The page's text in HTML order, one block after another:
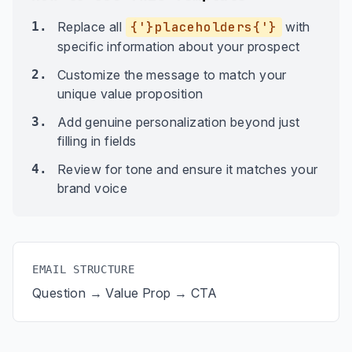
1. Replace all {'}placeholders{'}
with
specific information about your prospect
2.
Customize the message to match your
unique value proposition
3.
Add genuine personalization beyond just
filling in fields
4.
Review for tone and ensure it matches your
brand voice
EMAIL STRUCTURE
Question → Value Prop → CTA